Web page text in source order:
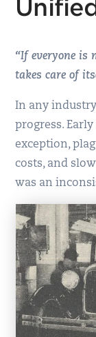
“If everyone is
takes care of
In any
progress.
exception,
costs, and
was an